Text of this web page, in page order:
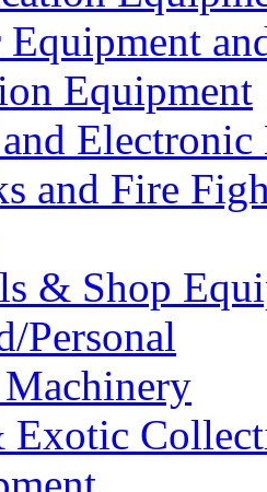
Equipment
Electronic
and Fire
& Shop
Personal
Exotic